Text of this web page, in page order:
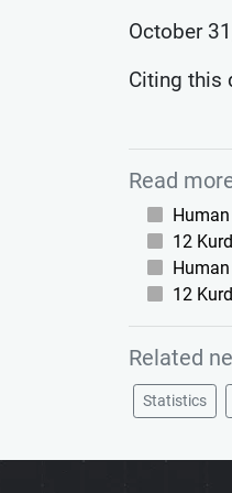
October
Citing this
Read
12
12
Related
Statistics